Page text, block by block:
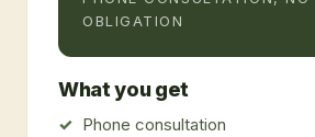
OBLIGATION
What you get
Phone consultation